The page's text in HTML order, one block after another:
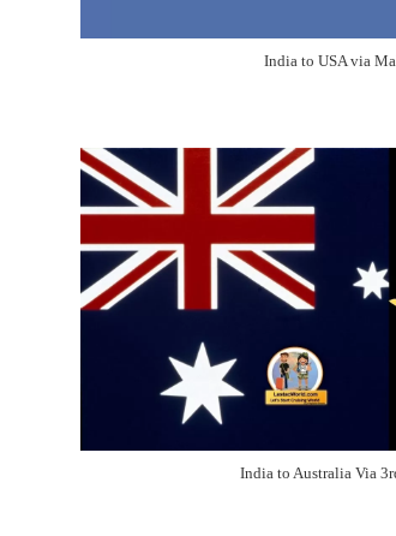
India to USA via
India to Australia Via